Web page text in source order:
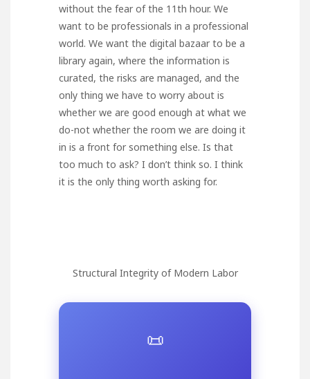
without the fear of the 11th hour. We
want to be professionals in a professional
world. We want the digital bazaar to be a
library again, where the information is
curated, the risks are managed, and the
only thing we have to worry about is
whether we are good enough at what we
do-not whether the room we are doing it
in is a front for something else. Is that
too much to ask? I don’t think so. I think
it is the only thing worth asking for.
Structural Integrity of Modern Labor
📜